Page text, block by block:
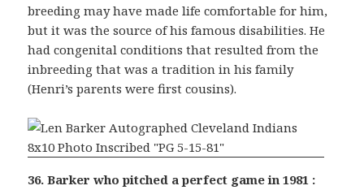
breeding may have made life comfortable for him,
but it was the source of his famous disabilities. He
had congenital conditions that resulted from the
inbreeding that was a tradition in his family
(Henri’s parents were first cousins).
36. Barker who pitched a perfect game in 1981 :